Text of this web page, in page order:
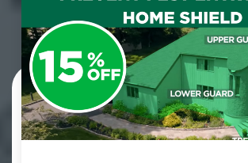
transferable to subsequent
Contact Us Today!
800.479.2284